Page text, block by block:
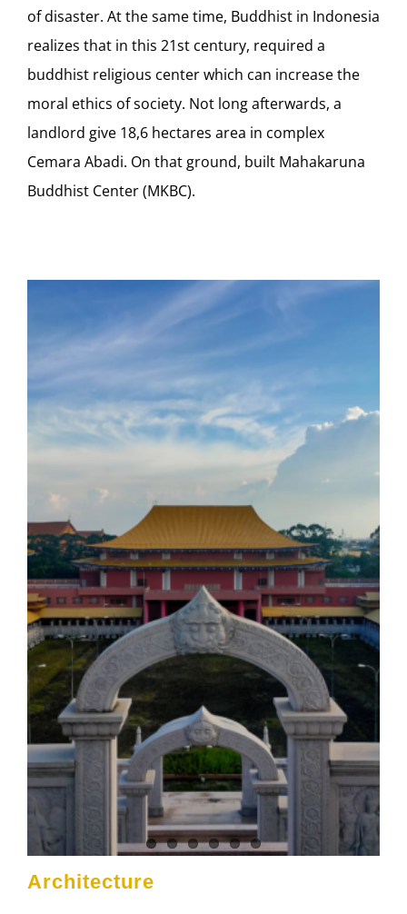
of disaster. At the same time, Buddhist in Indonesia
realizes that in this 21st century, required a
buddhist religious center which can increase the
moral ethics of society. Not long afterwards, a
landlord give 18,6 hectares area in complex
Cemara Abadi. On that ground, built Mahakaruna
Buddhist Center (MKBC).
Architecture